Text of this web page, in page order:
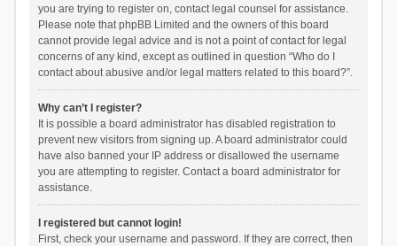
you are trying to register on, contact legal counsel for assistance.
Please note that phpBB Limited and the owners of this board
cannot provide legal advice and is not a point of contact for legal
concerns of any kind, except as outlined in question “Who do I
contact about abusive and/or legal matters related to this board?”.
Why can’t I register?
It is possible a board administrator has disabled registration to
prevent new visitors from signing up. A board administrator could
have also banned your IP address or disallowed the username
you are attempting to register. Contact a board administrator for
assistance.
I registered but cannot login!
First, check your username and password. If they are correct, then